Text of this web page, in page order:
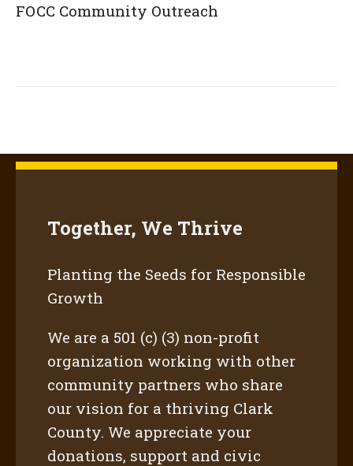
FOCC Community Outreach
Together, We Thrive
Planting the Seeds for Responsible
Growth
We are a 501 (c) (3) non-profit
organization working with other
community partners who share
our vision for a thriving Clark
County. We appreciate your
donations, support and civic